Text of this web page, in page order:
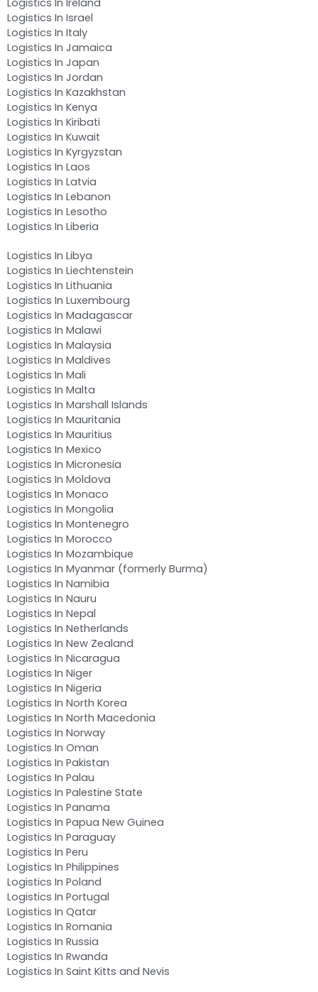
Logistics In Israel
Logistics In Italy
Logistics In Jamaica
Logistics In Japan
Logistics In Jordan
Logistics In Kazakhstan
Logistics In Kenya
Logistics In Kiribati
Logistics In Kuwait
Logistics In Kyrgyzstan
Logistics In Laos
Logistics In Latvia
Logistics In Lebanon
Logistics In Lesotho
Logistics In Liberia
Logistics In Libya
Logistics In Liechtenstein
Logistics In Lithuania
Logistics In Luxembourg
Logistics In Madagascar
Logistics In Malawi
Logistics In Malaysia
Logistics In Maldives
Logistics In Mali
Logistics In Malta
Logistics In Marshall Islands
Logistics In Mauritania
Logistics In Mauritius
Logistics In Mexico
Logistics In Micronesia
Logistics In Moldova
Logistics In Monaco
Logistics In Mongolia
Logistics In Montenegro
Logistics In Morocco
Logistics In Mozambique
Logistics In Myanmar (formerly Burma)
Logistics In Namibia
Logistics In Nauru
Logistics In Nepal
Logistics In Netherlands
Logistics In New Zealand
Logistics In Nicaragua
Logistics In Niger
Logistics In Nigeria
Logistics In North Korea
Logistics In North Macedonia
Logistics In Norway
Logistics In Oman
Logistics In Pakistan
Logistics In Palau
Logistics In Palestine State
Logistics In Panama
Logistics In Papua New Guinea
Logistics In Paraguay
Logistics In Peru
Logistics In Philippines
Logistics In Poland
Logistics In Portugal
Logistics In Qatar
Logistics In Romania
Logistics In Russia
Logistics In Rwanda
Logistics In Saint Kitts and Nevis